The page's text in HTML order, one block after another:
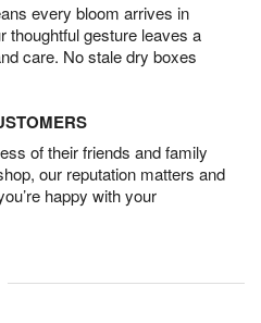
every bloom arrives in
thoughtful gesture leaves a
care. No stale dry boxes
of their friends and family
our reputation matters and
happy with your